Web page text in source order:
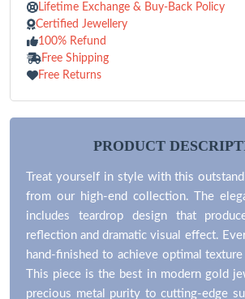
Lifetime Exchange & Buy-Back Policy
Certified Jewellery
100% Refund
Free Shipping
Free Returns
PRODUCT
Treat yourself in style with this
from our high-end collection. The
includes teardrop design that
reflection and dramatic visual effect.
hand-finished to achieve optimal
This piece is the best in modern gold
precious metal purity to cutting-edge